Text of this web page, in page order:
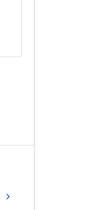
chevron_right